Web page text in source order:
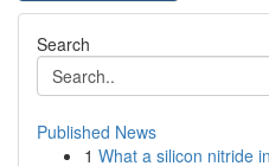
Search
Published News
1 What a silicon nitride